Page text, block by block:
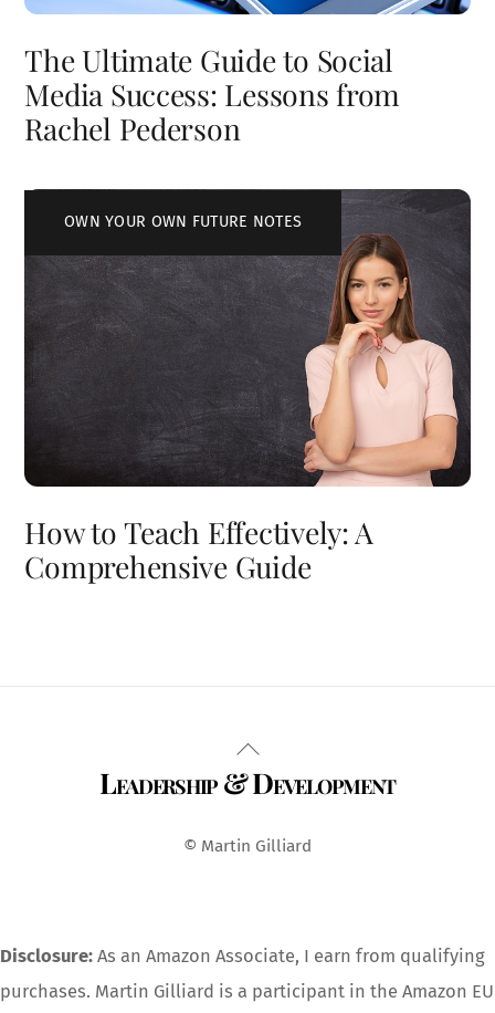
The Ultimate Guide to Social
Media Success: Lessons from
Rachel Pederson
OWN YOUR OWN FUTURE NOTES
How to Teach Effectively: A
Comprehensive Guide
Back
To
Leadership & Development
© Martin Gilliard
Disclosure: As an Amazon Associate, I earn from qualifying
purchases. Martin Gilliard is a participant in the Amazon EU